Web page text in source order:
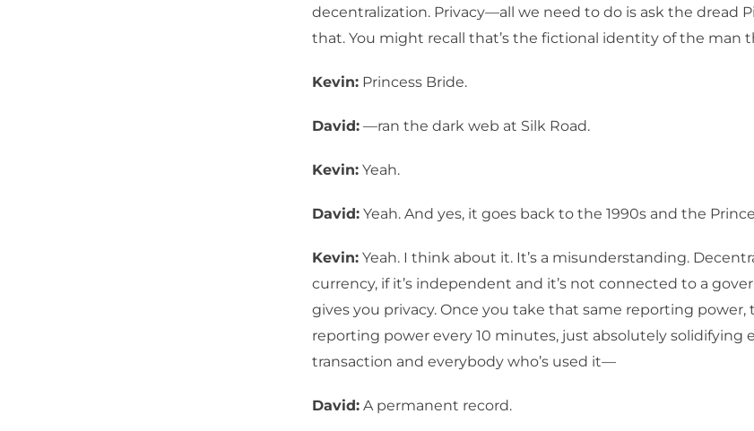
decentralization. Privacy—all we need to do is ask the dread
that. You might recall that’s the fictional identity of the man
Kevin: Princess Bride.
David: —ran the dark web at Silk Road.
Kevin: Yeah.
David: Yeah. And yes, it goes back to the 1990s and the
Kevin: Yeah. I think about it. It’s a misunderstanding.
currency, if it’s independent and it’s not connected to a
gives you privacy. Once you take that same reporting power,
reporting power every 10 minutes, just absolutely solidifying
transaction and everybody who’s used it—
David: A permanent record.